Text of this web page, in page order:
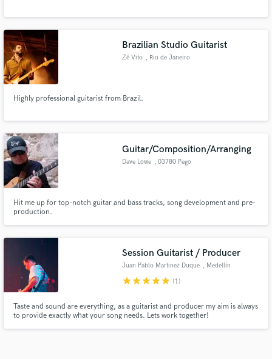
Brazilian Studio Guitarist
Zé Vito , Rio de Janeiro
Highly professional guitarist from Brazil.
Guitar/Composition/Arranging
Dave Lowe , 03780 Pego
Hit me up for top-notch guitar and bass tracks, song development and pre-
production.
Session Guitarist / Producer
Juan Pablo Martinez Duque , Medellín
starstarstarstarstar (1)
Taste and sound are everything, as a guitarist and producer my aim is always
to provide exactly what your song needs. Lets work together!